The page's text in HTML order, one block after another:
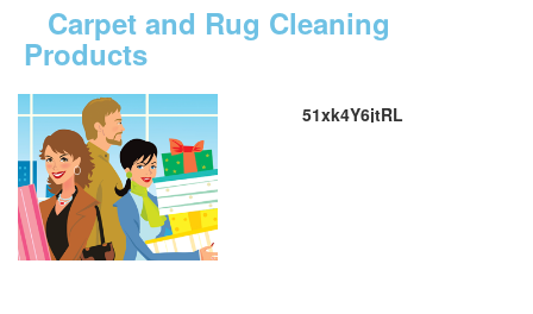
Carpet and Rug Cleaning
Products
51xk4Y6jtRL